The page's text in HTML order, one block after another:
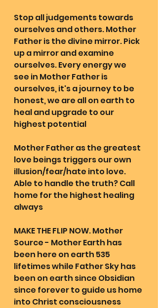
Stop all judgements towards
ourselves and others. Mother
Father is the divine mirror. Pick
up a mirror and examine
ourselves. Every energy we
see in Mother Father is
ourselves, it's a journey to be
honest, we are all on earth to
heal and upgrade to our
highest potential
Mother Father as the greatest
love beings triggers our own
illusion/fear/hate into love.
Able to handle the truth? Call
home for the highest healing
always
MAKE THE FLIP NOW. Mother
Source - Mother Earth has
been here on earth 535
lifetimes while Father Sky has
been on earth since Obsidian
since forever to guide us home
into Christ consciousness